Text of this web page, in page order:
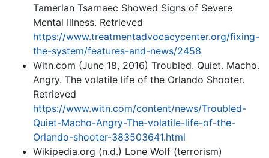
Tamerlan Tsarnaec Showed Signs of Severe
Mental Illness. Retrieved
https://www.treatmentadvocacycenter.org/fixing-
the-system/features-and-news/2458
Witn.com (June 18, 2016) Troubled. Quiet. Macho.
Angry. The volatile life of the Orlando Shooter.
Retrieved
https://www.witn.com/content/news/Troubled-
Quiet-Macho-Angry-The-volatile-life-of-the-
Orlando-shooter-383503641.html
Wikipedia.org (n.d.) Lone Wolf (terrorism)